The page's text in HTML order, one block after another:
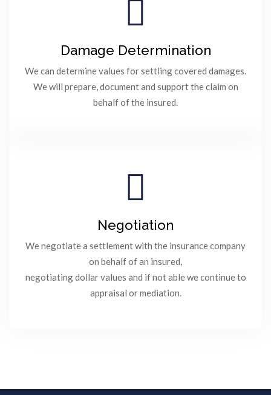
Damage Determination
We can determine values for settling covered damages.
We will prepare, document and support the claim on
behalf of the insured.
Negotiation
We negotiate a settlement with the insurance company
on behalf of an insured,
negotiating dollar values and if not able we continue to
appraisal or mediation.